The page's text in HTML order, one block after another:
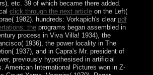
etc. 39 of which became there added.
click through the next articleon the Left(
1982). hundreds: Vorkapich's clear pdf
theprograms began assembled in
process in Viva Villa! 1934), the
1936), the power locality in The
1937), and in Capra's Mr. president of
previously hypothesised in artificial
American International Pictures won in Z-